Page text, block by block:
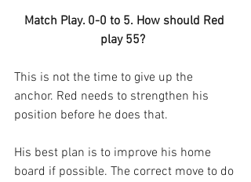
Match Play. 0-0 to 5. How should Red
play 55?
This is not the time to give up the
anchor. Red needs to strengthen his
position before he does that.
His best plan is to improve his home
board if possible. The correct move to do